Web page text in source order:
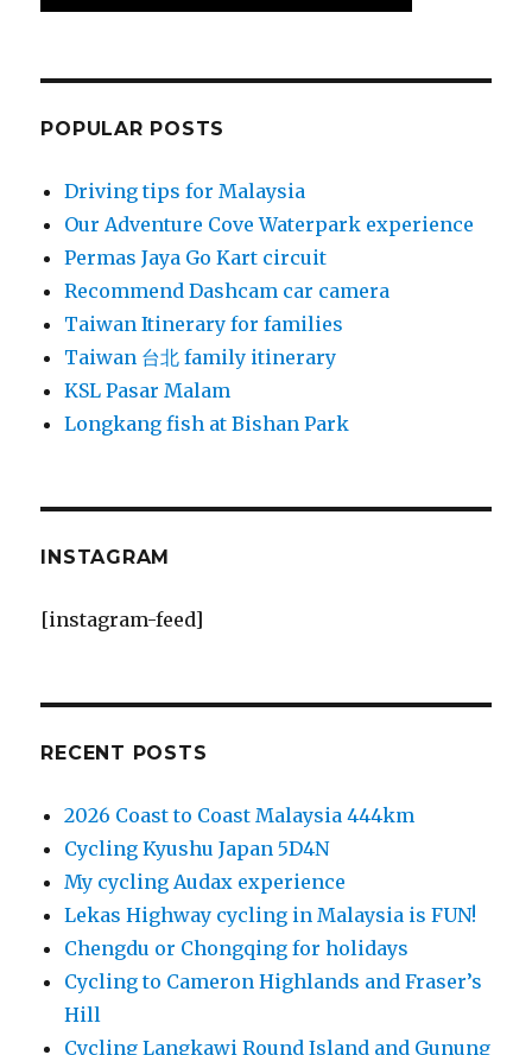
POPULAR POSTS
Driving tips for Malaysia
Our Adventure Cove Waterpark experience
Permas Jaya Go Kart circuit
Recommend Dashcam car camera
Taiwan Itinerary for families
Taiwan 台北 family itinerary
KSL Pasar Malam
Longkang fish at Bishan Park
INSTAGRAM
[instagram-feed]
RECENT POSTS
2026 Coast to Coast Malaysia 444km
Cycling Kyushu Japan 5D4N
My cycling Audax experience
Lekas Highway cycling in Malaysia is FUN!
Chengdu or Chongqing for holidays
Cycling to Cameron Highlands and Fraser’s
Hill
Cycling Langkawi Round Island and Gunung